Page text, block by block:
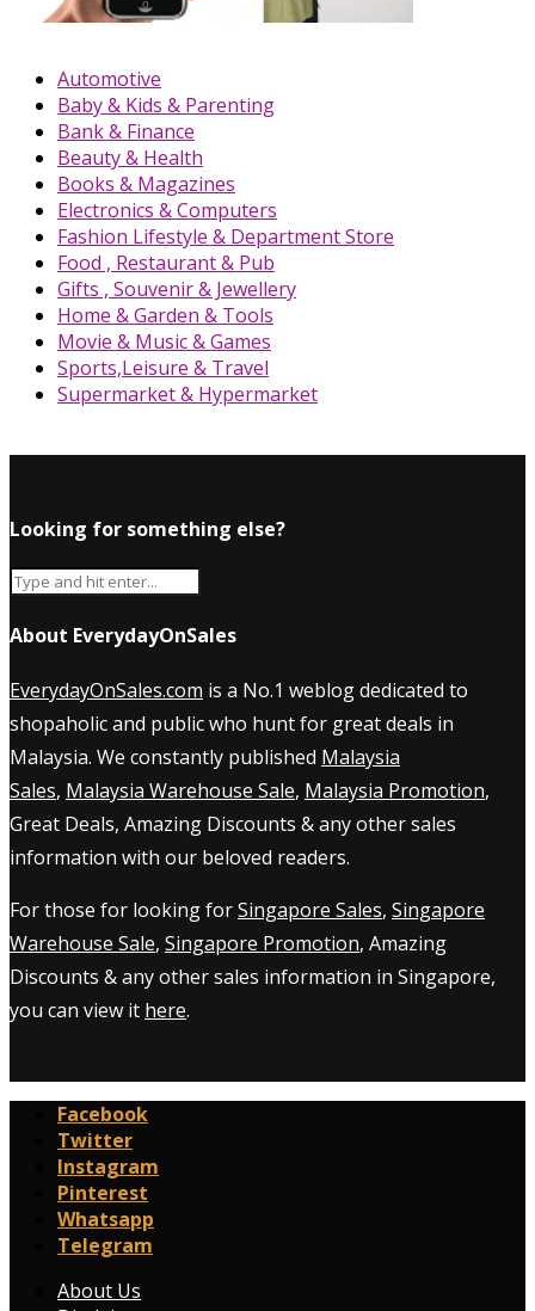
Automotive
Baby & Kids & Parenting
Bank & Finance
Beauty & Health
Books & Magazines
Electronics & Computers
Fashion Lifestyle & Department Store
Food , Restaurant & Pub
Gifts , Souvenir & Jewellery
Home & Garden & Tools
Movie & Music & Games
Sports,Leisure & Travel
Supermarket & Hypermarket
Looking for something else?
About EverydayOnSales
EverydayOnSales.com is a No.1 weblog dedicated to
shopaholic and public who hunt for great deals in
Malaysia. We constantly published Malaysia
Sales, Malaysia Warehouse Sale, Malaysia Promotion,
Great Deals, Amazing Discounts & any other sales
information with our beloved readers.
For those for looking forSingapore Sales, Singapore
Warehouse Sale, Singapore Promotion, Amazing
Discounts & any other sales information in Singapore,
you can view it here.
Facebook
Twitter
Instagram
Pinterest
Whatsapp
Telegram
About Us